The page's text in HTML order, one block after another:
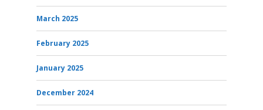
March 2025
February 2025
January 2025
December 2024